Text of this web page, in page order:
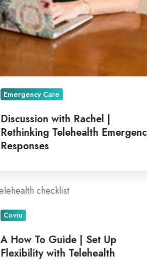
Emergency Care
Discussion with Rachel |
Rethinking Telehealth
Responses
Coviu
A How To Guide | Set Up
Flexibility with Telehealth